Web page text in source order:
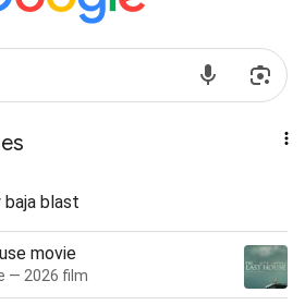
baja blast
movie
— 2026 film